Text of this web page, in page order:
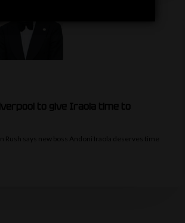
to give Iraola time to
Rush says new boss Andoni Iraola deserves time